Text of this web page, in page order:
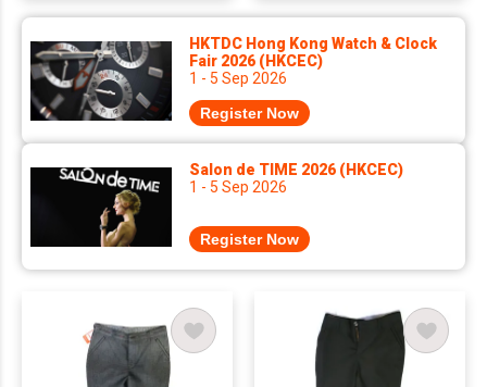
HKTDC Hong Kong Watch & Clock
Fair 2026 (HKCEC)
1 - 5 Sep 2026
Register Now
Salon de TIME 2026 (HKCEC)
1 - 5 Sep 2026
Register Now